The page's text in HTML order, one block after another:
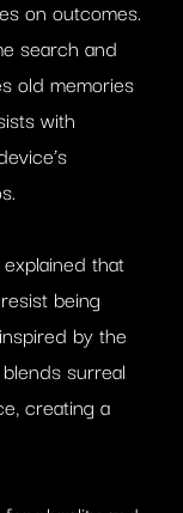
on outcomes.
search and
old memories
with
that
being
by the
surreal
creating a